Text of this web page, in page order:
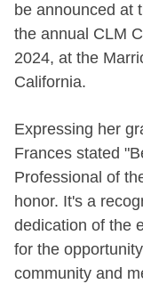
be announced at
the annual CLM
2024, at the
California.
Expressing her
Frances stated
Professional of
honor. It's a
dedication of the
for the
community and